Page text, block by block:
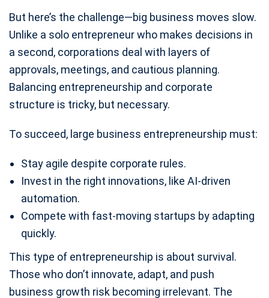
But here’s the challenge—big business moves slow.
Unlike a solo entrepreneur who makes decisions in
a second, corporations deal with layers of
approvals, meetings, and cautious planning.
Balancing entrepreneurship and corporate
structure is tricky, but necessary.
To succeed, large business entrepreneurship must:
Stay agile despite corporate rules.
Invest in the right innovations, like AI-driven
automation.
Compete with fast-moving startups by adapting
quickly.
This type of entrepreneurship is about survival.
Those who don’t innovate, adapt, and push
business growth risk becoming irrelevant. The